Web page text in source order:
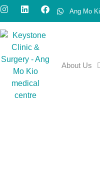
Ang Mo
About Us